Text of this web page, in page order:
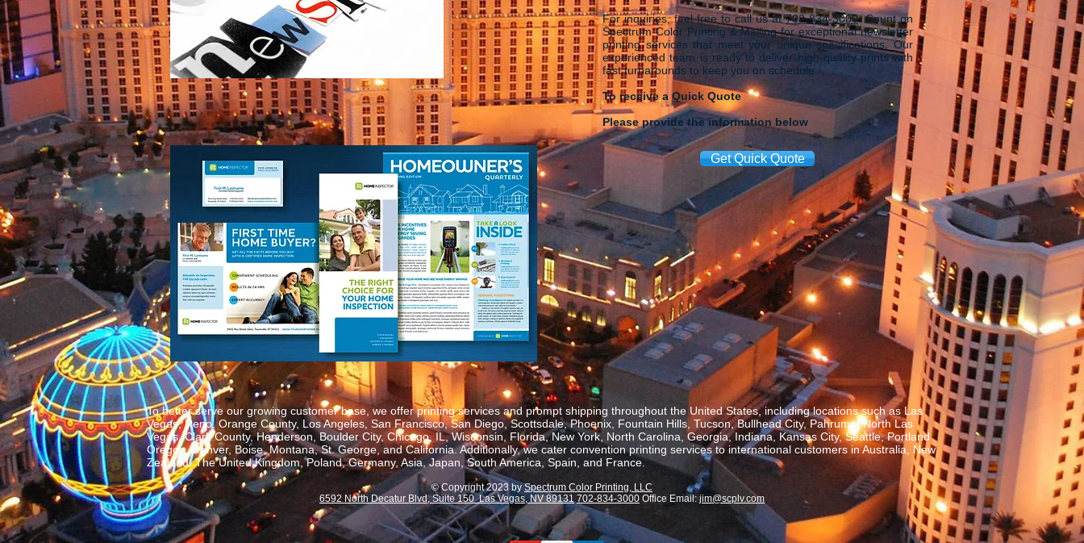
For inquiries, feel free to call us at702-834-3000. Count on
Spectrum Color Printing & Mailing for exceptional newsletter
printing services that meet your unique specifications. Our
experienced team is ready to deliver high-quality prints with
fast turnarounds to keep you on schedule.
To receive a Quick Quote
Please provide the information below
Get Quick Quote
To better serve our growing customer base, we offer printing services and prompt shipping throughout the United States, including locations such as Las
Vegas, Reno, Orange County, Los Angeles, San Francisco, San Diego, Scottsdale, Phoenix, Fountain Hills, Tucson, Bullhead City, Pahrump, North Las
Vegas, Clark County, Henderson, Boulder City, Chicago, IL, Wisconsin, Florida, New York, North Carolina, Georgia, Indiana, Kansas City, Seattle, Portland
Oregon, Denver, Boise, Montana, St. George, and California. Additionally, we cater convention printing services to international customers in Australia, New
Zealand, The United Kingdom, Poland, Germany, Asia, Japan, South America, Spain, and France.
© Copyright 2023 bySpectrum Color Printing, LLC
6592 North Decatur Blvd, Suite 150 Las Vegas, NV 89131 702-834-3000 Office Email:jim@scplv.com